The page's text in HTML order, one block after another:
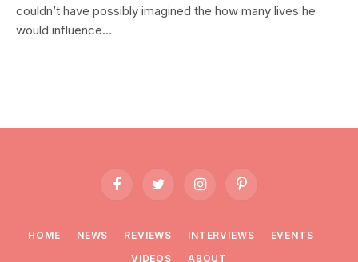
couldn’t have possibly imagined the how many lives he
would influence…
FacebookTwitter InstagramPinterest
HOME NEWS REVIEWS INTERVIEWS
EVENTS
VIDEOS
ABOUT